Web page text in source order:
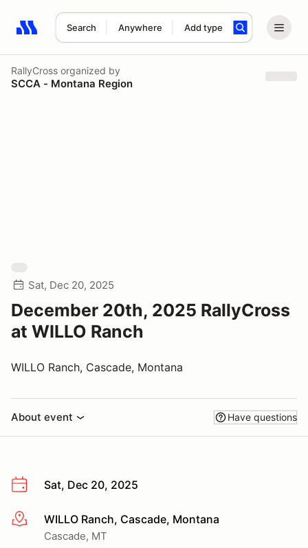
Search Anywhere Add type
Search results: No search term
RallyCross organized by
SCCA - Montana Region
Sat, Dec 20, 2025
December 20th, 2025 RallyCross
at WILLO Ranch
WILLO Ranch, Cascade, Montana
About event Have questions
Sat, Dec 20, 2025
More infoWILLO Ranch, Cascade, Montana
Cascade, MT